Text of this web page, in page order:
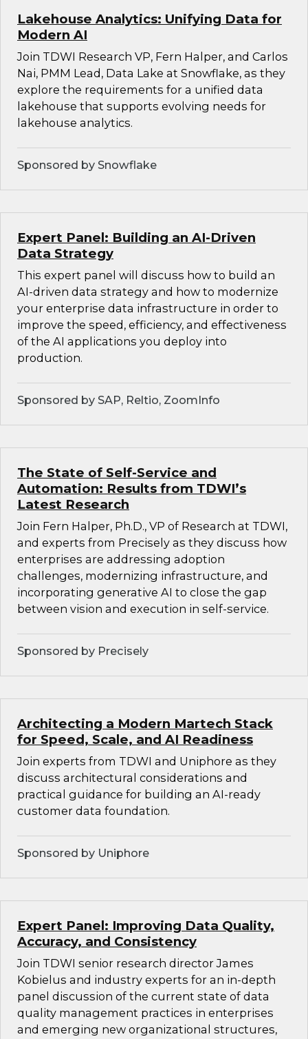
Lakehouse Analytics: Unifying Data for
Modern AI
Join TDWI Research VP, Fern Halper, and Carlos
Nai, PMM Lead, Data Lake at Snowflake, as they
explore the requirements for a unified data
lakehouse that supports evolving needs for
lakehouse analytics.
Sponsored by Snowflake
Expert Panel: Building an AI-Driven
Data Strategy
This expert panel will discuss how to build an
AI-driven data strategy and how to modernize
your enterprise data infrastructure in order to
improve the speed, efficiency, and effectiveness
of the AI applications you deploy into
production.
Sponsored by SAP, Reltio, ZoomInfo
The State of Self-Service and
Automation: Results from TDWI’s
Latest Research
Join Fern Halper, Ph.D., VP of Research at TDWI,
and experts from Precisely as they discuss how
enterprises are addressing adoption
challenges, modernizing infrastructure, and
incorporating generative AI to close the gap
between vision and execution in self-service.
Sponsored by Precisely
Architecting a Modern Martech Stack
for Speed, Scale, and AI Readiness
Join experts from TDWI and Uniphore as they
discuss architectural considerations and
practical guidance for building an AI-ready
customer data foundation.
Sponsored by Uniphore
Expert Panel: Improving Data Quality,
Accuracy, and Consistency
Join TDWI senior research director James
Kobielus and industry experts for an in-depth
panel discussion of the current state of data
quality management practices in enterprises
and emerging new organizational structures,